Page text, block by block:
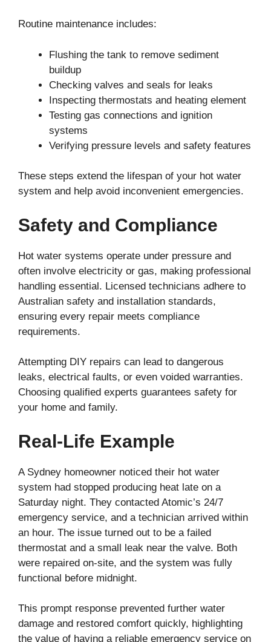
Routine maintenance includes:
Flushing the tank to remove sediment
buildup
Checking valves and seals for leaks
Inspecting thermostats and heating element
Testing gas connections and ignition
systems
Verifying pressure levels and safety features
These steps extend the lifespan of your hot water
system and help avoid inconvenient emergencies.
Safety and Compliance
Hot water systems operate under pressure and
often involve electricity or gas, making professional
handling essential. Licensed technicians adhere to
Australian safety and installation standards,
ensuring every repair meets compliance
requirements.
Attempting DIY repairs can lead to dangerous
leaks, electrical faults, or even voided warranties.
Choosing qualified experts guarantees safety for
your home and family.
Real-Life Example
A Sydney homeowner noticed their hot water
system had stopped producing heat late on a
Saturday night. They contacted Atomic’s 24/7
emergency service, and a technician arrived within
an hour. The issue turned out to be a failed
thermostat and a small leak near the valve. Both
were repaired on-site, and the system was fully
functional before midnight.
This prompt response prevented further water
damage and restored comfort quickly, highlighting
the value of having a reliable emergency service on